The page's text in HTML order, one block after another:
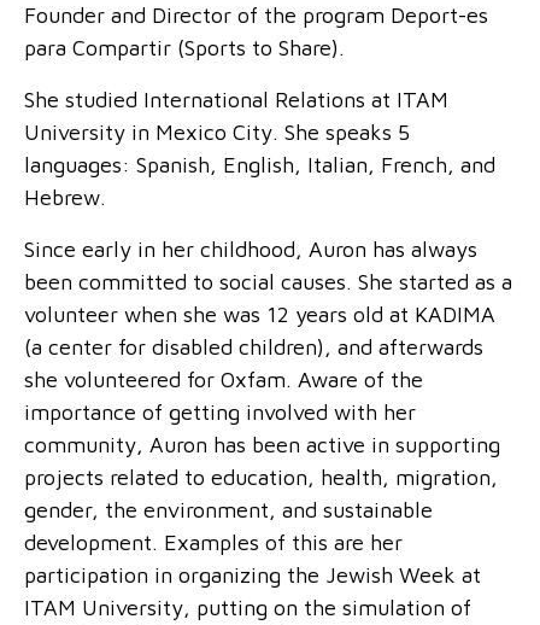
Founder and Director of the program Deport-es
para Compartir (Sports to Share).
She studied International Relations at ITAM
University in Mexico City. She speaks 5
languages: Spanish, English, Italian, French, and
Hebrew.
Since early in her childhood, Auron has always
been committed to social causes. She started as a
volunteer when she was 12 years old at KADIMA
(a center for disabled children), and afterwards
she volunteered for Oxfam. Aware of the
importance of getting involved with her
community, Auron has been active in supporting
projects related to education, health, migration,
gender, the environment, and sustainable
development. Examples of this are her
participation in organizing the Jewish Week at
ITAM University, putting on the simulation of